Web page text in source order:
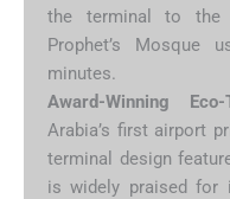
the terminal to the
Prophet’s Mosque
minutes.
Award-Winning Eco-
Arabia’s first airport
terminal design
is widely praised for